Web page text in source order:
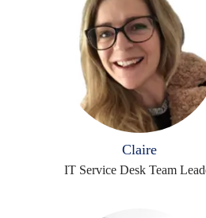
Claire
IT Service Desk Team